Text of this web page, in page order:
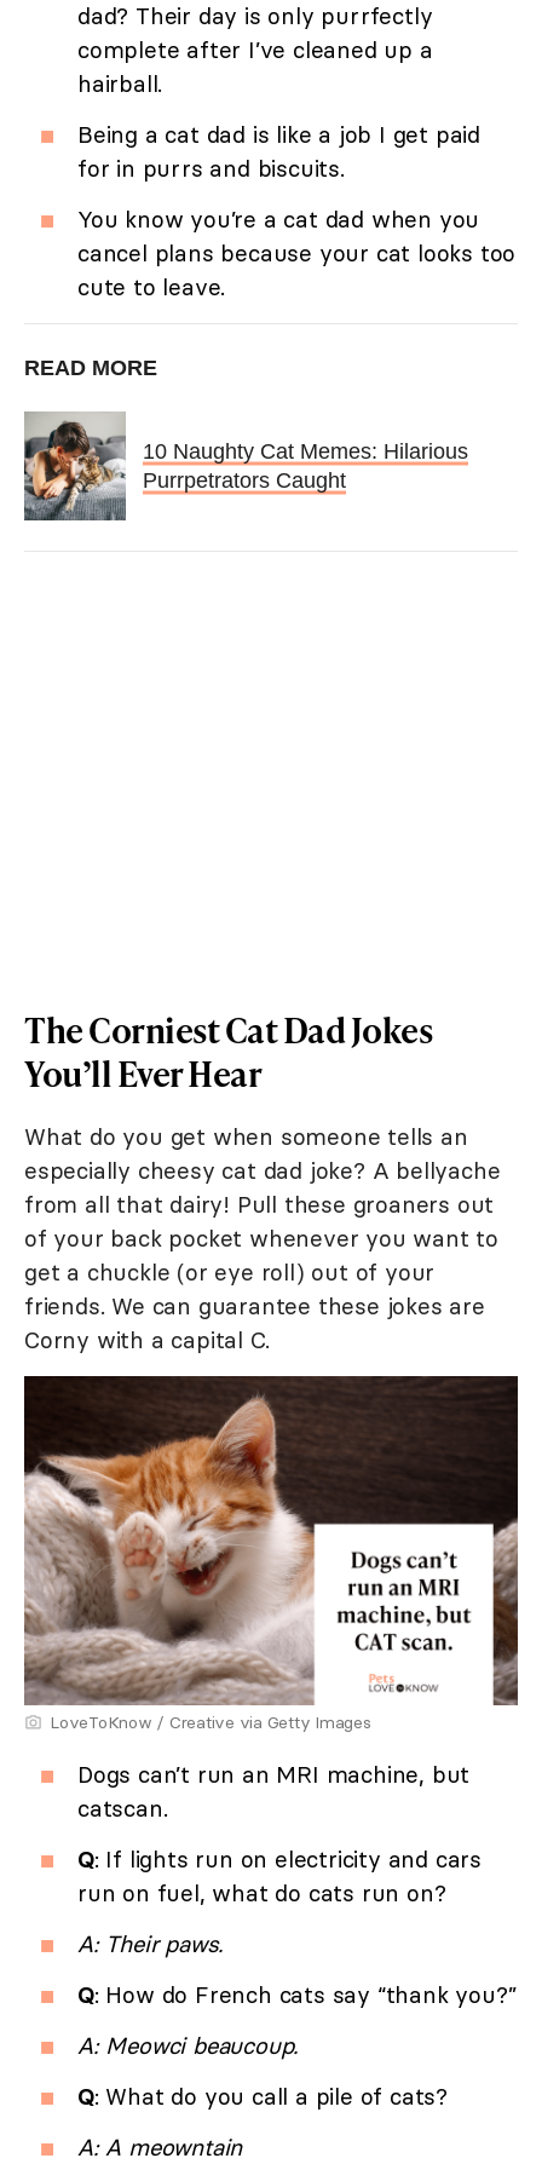
dad? Their day is only purrfectly
complete after I’ve cleaned up a
hairball.
Being a cat dad is like a job I get paid
for in purrs and biscuits.
You know you’re a cat dad when you
cancel plans because your cat looks too
cute to leave.
READ MORE
10 Naughty Cat Memes: Hilarious
Purrpetrators Caught
The Corniest Cat Dad Jokes
You’ll Ever Hear
What do you get when someone tells an
especially cheesy cat dad joke? A bellyache
from all that dairy! Pull these groaners out
of your back pocket whenever you want to
get a chuckle (or eye roll) out of your
friends. We can guarantee these jokes are
Corny with a capital C.
LoveToKnow / Creative via Getty Images
Dogs can’t run an MRI machine, but
catscan.
Q: If lights run on electricity and cars
run on fuel, what do cats run on?
A: Their paws.
Q: How do French cats say “thank you?”
A: Meowci beaucoup.
Q: What do you call a pile of cats?
A: A meowntain